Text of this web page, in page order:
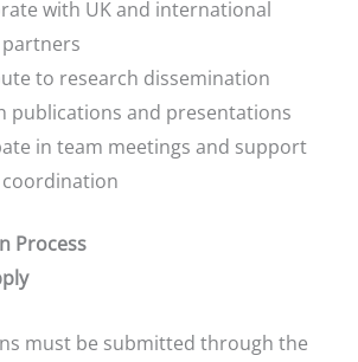
with UK and international
to research dissemination
publications and presentations
in team meetings and support
Process
must be submitted through the